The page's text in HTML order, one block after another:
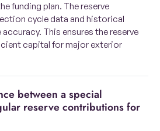
funding plan. The reserve
cycle data and historical
This ensures the reserve
capital for major exterior
reserve contributions for